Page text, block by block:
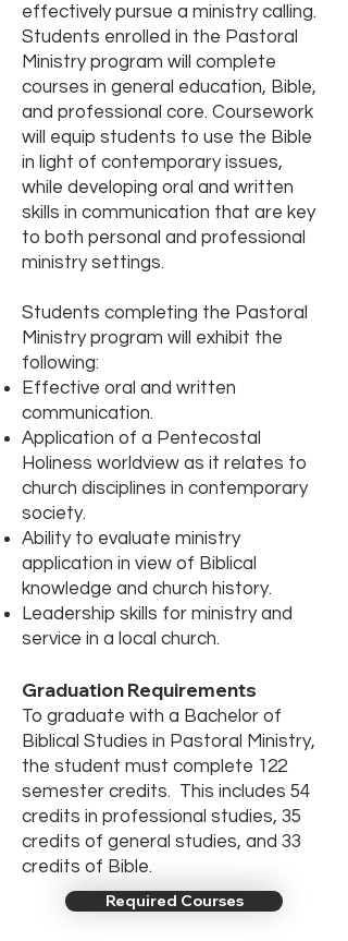
effectively pursue a ministry calling.
Students enrolled in the Pastoral
Ministry program will complete
courses in general education, Bible,
and professional core. Coursework
will equip students to use the Bible
in light of contemporary issues,
while developing oral and written
skills in communication that are key
to both personal and professional
ministry settings.
Students completing the Pastoral
Ministry program will exhibit the
following:
Effective oral and written
communication.
Application of a Pentecostal
Holiness worldview as it relates to
church disciplines in contemporary
society.
Ability to evaluate ministry
application in view of Biblical
knowledge and church history.
Leadership skills for ministry and
service in a local church.
Graduation Requirements
To graduate with a Bachelor of
Biblical Studies in Pastoral Ministry,
the student must complete 122
semester credits. This includes 54
credits in professional studies, 35
credits of general studies, and 33
credits of Bible.
Required Courses